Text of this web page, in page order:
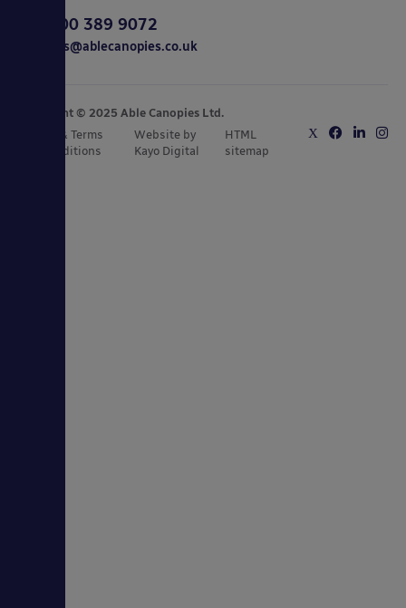
0800 389 9072
sales@ablecanopies.co.uk
Copyright © 2025 Able Canopies Ltd.
Privacy & Terms
and Conditions
Website by
Kayo Digital
HTML
sitemap